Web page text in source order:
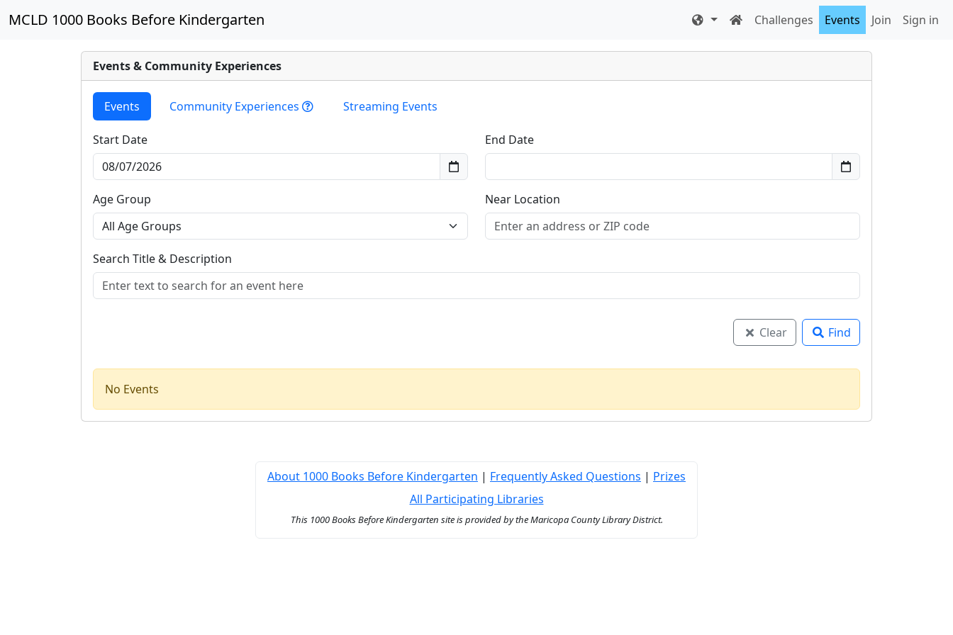
MCLD 1000 Books Before Kindergarten Challenges Events Join Sign in
Events & Community Experiences
Events Community Experiences Streaming Events
Start Date End Date
Age Group Near Location
Search Title & Description
Clear Find
No Events
About 1000 Books Before Kindergarten | Frequently Asked Questions | Prizes
All Participating Libraries
This 1000 Books Before Kindergarten site is provided by the Maricopa County Library District.